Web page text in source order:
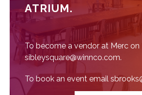
ATRIUM.
To become a vendor at Merc on
sibleysquare@winnco.com.
To book an event email